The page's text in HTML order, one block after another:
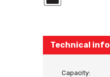
Technical info
Capacity: